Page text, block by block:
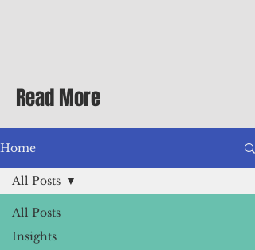
Differential Allowance of 17.5 · Great
benefits available, inc
Read More
Home
All Posts
Insights
All Posts